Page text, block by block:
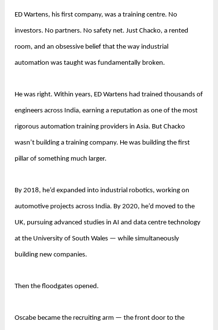
ED Wartens, his first company, was a training centre. No
investors. No partners. No safety net. Just Chacko, a rented
room, and an obsessive belief that the way industrial
automation was taught was fundamentally broken.
He was right. Within years, ED Wartens had trained thousands of
engineers across India, earning a reputation as one of the most
rigorous automation training providers in Asia. But Chacko
wasn’t building a training company. He was building the first
pillar of something much larger.
By 2018, he’d expanded into industrial robotics, working on
automotive projects across India. By 2020, he’d moved to the
UK, pursuing advanced studies in AI and data centre technology
at the University of South Wales — while simultaneously
building new companies.
Then the floodgates opened.
Oscabe became the recruiting arm — the front door to the